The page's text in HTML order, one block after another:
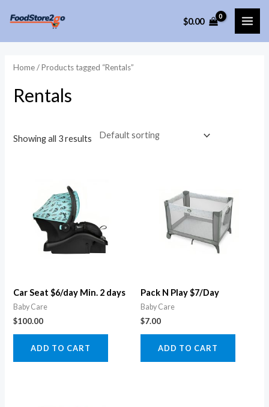
content
$0.00
Home/ Products tagged “Rentals”
Rentals
Showing all 3 results
Car Seat $6/day Min. 2 days
Baby Care
$100.00
ADD TO CART
Pack N Play $7/Day
Baby Care
$7.00
ADD TO CART